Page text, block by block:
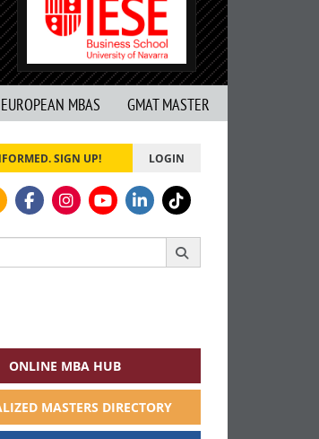
EUROPEAN MBAS GMAT MASTER
SIGN UP! LOGIN
ONLINE MBA HUB
MASTERS DIRECTORY